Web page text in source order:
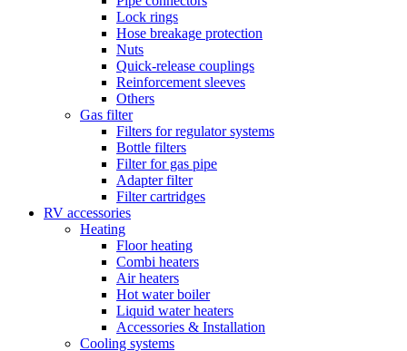
Lock rings
Hose breakage protection
Nuts
Quick-release couplings
Reinforcement sleeves
Others
Gas filter
Filters for regulator systems
Bottle filters
Filter for gas pipe
Adapter filter
Filter cartridges
RV accessories
Heating
Floor heating
Combi heaters
Air heaters
Hot water boiler
Liquid water heaters
Accessories & Installation
Cooling systems